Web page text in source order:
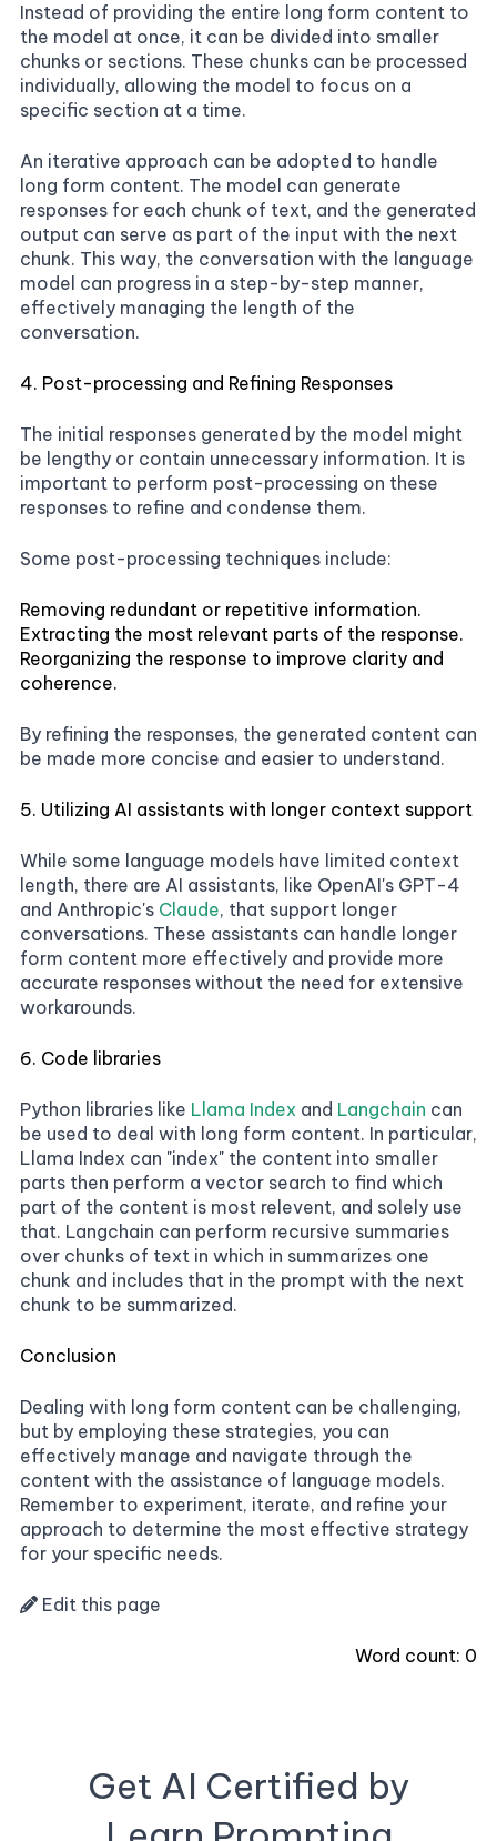
Instead of providing the entire long form content to
the model at once, it can be divided into smaller
chunks or sections. These chunks can be processed
individually, allowing the model to focus on a
specific section at a time.
An iterative approach can be adopted to handle
long form content. The model can generate
responses for each chunk of text, and the generated
output can serve as part of the input with the next
chunk. This way, the conversation with the language
model can progress in a step-by-step manner,
effectively managing the length of the
conversation.
4. Post-processing and Refining Responses
The initial responses generated by the model might
be lengthy or contain unnecessary information. It is
important to perform post-processing on these
responses to refine and condense them.
Some post-processing techniques include:
Removing redundant or repetitive information.
Extracting the most relevant parts of the response.
Reorganizing the response to improve clarity and
coherence.
By refining the responses, the generated content can
be made more concise and easier to understand.
5. Utilizing AI assistants with longer context support
While some language models have limited context
length, there are AI assistants, like OpenAI's GPT-4
and Anthropic's Claude, that support longer
conversations. These assistants can handle longer
form content more effectively and provide more
accurate responses without the need for extensive
workarounds.
6. Code libraries
Python libraries like Llama Index and Langchain can
be used to deal with long form content. In particular,
Llama Index can "index" the content into smaller
parts then perform a vector search to find which
part of the content is most relevent, and solely use
that. Langchain can perform recursive summaries
over chunks of text in which in summarizes one
chunk and includes that in the prompt with the next
chunk to be summarized.
Conclusion
Dealing with long form content can be challenging,
but by employing these strategies, you can
effectively manage and navigate through the
content with the assistance of language models.
Remember to experiment, iterate, and refine your
approach to determine the most effective strategy
for your specific needs.
Edit this page
Word count: 0
Get AI Certified by